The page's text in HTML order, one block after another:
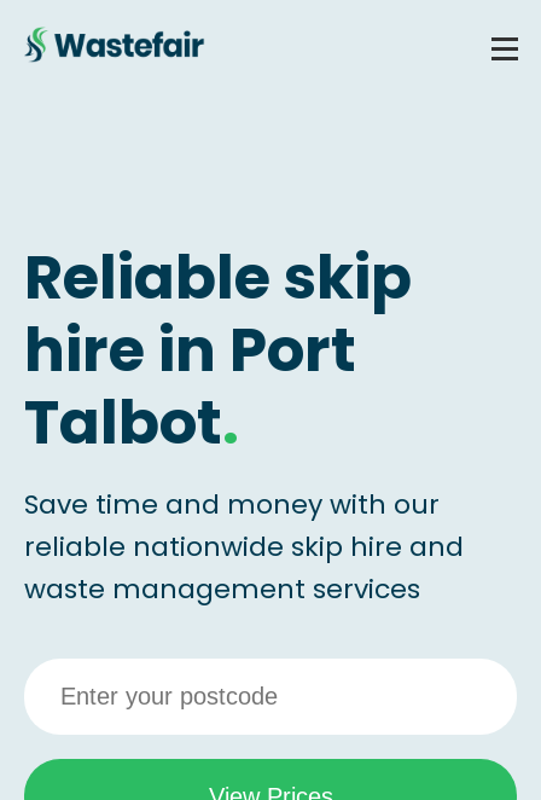
Reliable skip
hire in Port
Talbot.
Save time and money with our
reliable nationwide skip hire and
waste management services